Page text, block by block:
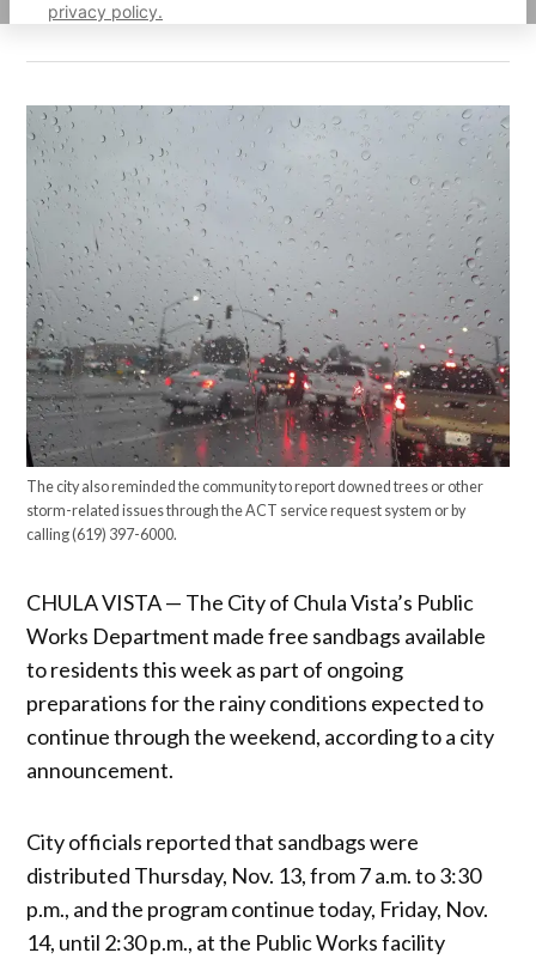
privacy policy.
The city also reminded the community to report downed trees or other
storm-related issues through the ACT service request system or by
calling (619) 397-6000.
CHULA VISTA — The City of Chula Vista’s Public
Works Department made free sandbags available
to residents this week as part of ongoing
preparations for the rainy conditions expected to
continue through the weekend, according to a city
announcement.
City officials reported that sandbags were
distributed Thursday, Nov. 13, from 7 a.m. to 3:30
p.m., and the program continue today, Friday, Nov.
14, until 2:30 p.m., at the Public Works facility